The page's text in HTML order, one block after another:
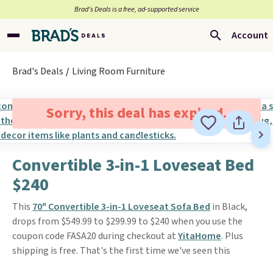
Brad’s Deals is a free, ad-supported service
Account
Brad's Deals Living Room Furniture
Sorry, this deal has expired.
Convertible 3-in-1 Loveseat Bed
$240
This 70" Convertible 3-in-1 Loveseat Sofa Bed in Black,
drops from $549.99 to $299.99 to $240 when you use the
coupon code FASA20 during checkout atYitaHome. Plus
shipping is free. That's the first time we've seen this